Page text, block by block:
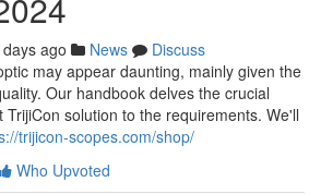
ago News
Discuss
may appear daunting, mainly given the
Our handbook delves the crucial
solution to the requirements. We'll
trijicon-scopes.com/shop/
Who Upvoted